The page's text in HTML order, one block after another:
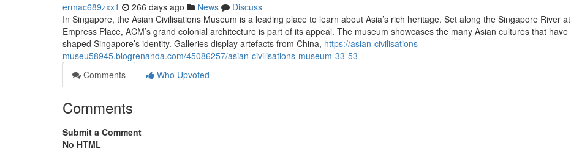
ermac689zxx1 266 days ago News
Discuss
In Singapore, the Asian Civilisations Museum is a leading place to learn about Asia’s rich heritage. Set along the Singapore River at
Empress Place, ACM’s grand colonial architecture is part of its appeal. The museum showcases the many Asian cultures that have
shaped Singapore’s identity. Galleries display artefacts from China, https://asian-civilisations-
museu58945.blogrenanda.com/45086257/asian-civilisations-museum-33-53
Comments
Who Upvoted
Comments
Submit a Comment
No HTML